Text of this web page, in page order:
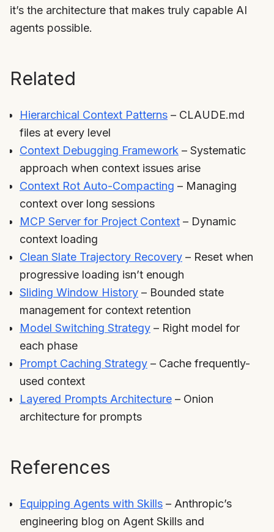
it’s the architecture that makes truly capable AI
agents possible.
Related
Hierarchical Context Patterns – CLAUDE.md
files at every level
Context Debugging Framework – Systematic
approach when context issues arise
Context Rot Auto-Compacting – Managing
context over long sessions
MCP Server for Project Context – Dynamic
context loading
Clean Slate Trajectory Recovery – Reset when
progressive loading isn’t enough
Sliding Window History – Bounded state
management for context retention
Model Switching Strategy – Right model for
each phase
Prompt Caching Strategy – Cache frequently-
used context
Layered Prompts Architecture – Onion
architecture for prompts
References
Equipping Agents with Skills – Anthropic’s
engineering blog on Agent Skills and